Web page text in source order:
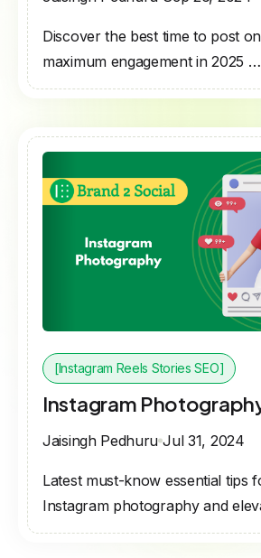
Discover the best time to post
maximum engagement in 2025 …
[Instagram Reels Stories SEO]
Instagram
Jaisingh Pedhuru Jul 31, 2024
Latest must-know essential tips
Instagram photography and